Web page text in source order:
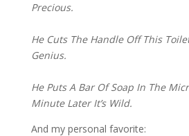
Precious.
He Cuts The Handle Off This
Genius.
He Puts A Bar Of Soap In The
Minute Later It’s Wild.
And my personal favorite: